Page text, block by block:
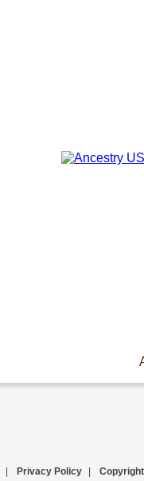
Privacy Policy Copyright